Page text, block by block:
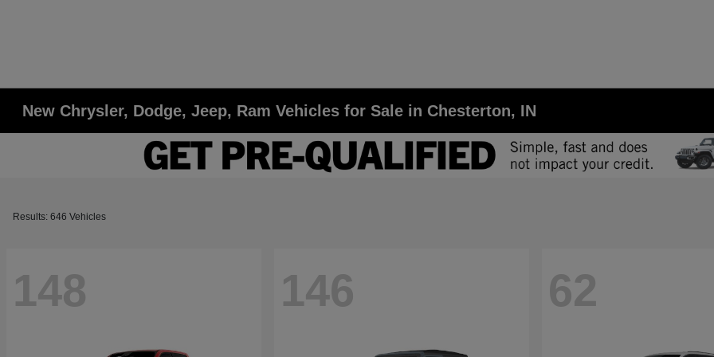
New Chrysler, Dodge, Jeep, Ram Vehicles for Sale in Chesterton, IN
Results: 646 Vehicles
148 146 62